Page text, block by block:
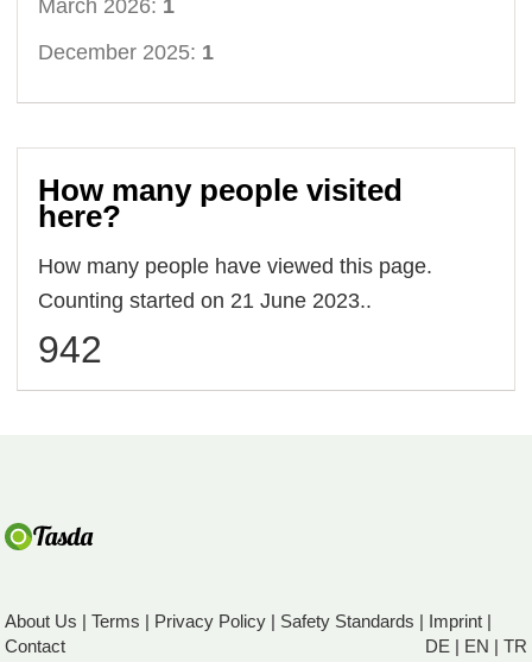
March 2026: 1
December 2025: 1
How many people visited
here?
How many people have viewed this page.
Counting started on 21 June 2023..
942
About Us |Terms | Privacy Policy | Safety Standards | Imprint |
Contact
DE | EN | TR